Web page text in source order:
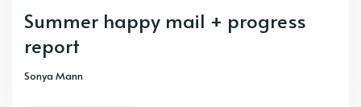
Summer happy mail + progress
report
Sonya Mann